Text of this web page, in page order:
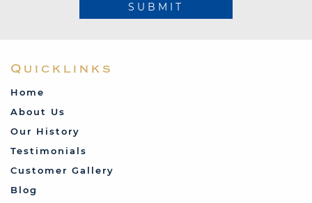
SUBMIT
Quicklinks
Home
About Us
Our History
Testimonials
Customer Gallery
Blog